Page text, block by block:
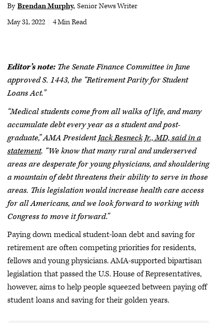
Audio
By Brendan Murphy Senior News Writer
May 31, 2022
4 Min Read
Editor’s note:The Senate Finance Committee in June
approved S. 1443, the “Retirement Parity for Student
Loans Act."
“Medical students come from all walks of life, and many
accumulate debt every year as a student and post-
graduate,” AMA PresidentJack Resneck Jr., MD, said in a
statement. “We know that many rural and underserved
areas are desperate for young physicians, and shouldering
a mountain of debt threatens their ability to serve in those
areas. This legislation would increase health care access
for all Americans, and we look forward to working with
Congress to move it forward.”
Paying down medical student-loan debt and saving for
retirement are often competing priorities for residents,
fellows and young physicians. AMA-supported bipartisan
legislation that passed the U.S. House of Representatives,
however, aims to help people squeezed between paying off
student loans and saving for their golden years.